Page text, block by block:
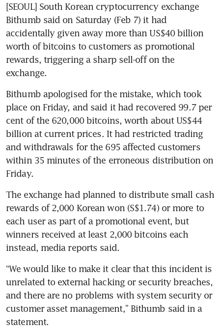
[SEOUL] South Korean cryptocurrency exchange
Bithumb said on Saturday (Feb 7) it had
accidentally given away more than US$40 billion
worth of bitcoins to customers as promotional
rewards, triggering a sharp sell-off on the
exchange.
Bithumb apologised for the mistake, which took
place on Friday, and said it had recovered 99.7 per
cent of the 620,000 bitcoins, worth about US$44
billion at current prices. It had restricted trading
and withdrawals for the 695 affected customers
within 35 minutes of the erroneous distribution on
Friday.
The exchange had planned to distribute small cash
rewards of 2,000 Korean won (S$1.74) or more to
each user as part of a promotional event, but
winners received at least 2,000 bitcoins each
instead, media reports said.
“We would like to make it clear that this incident is
unrelated to external hacking or security breaches,
and there are no problems with system security or
customer asset management,” Bithumb said in a
statement.